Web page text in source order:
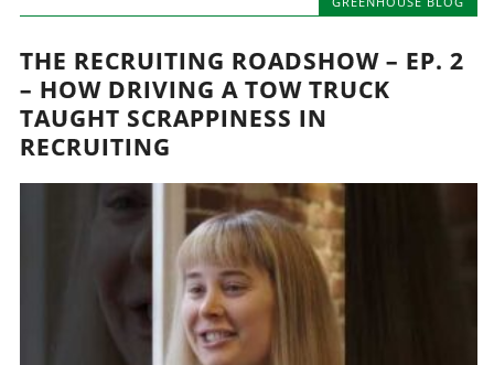
THE RECRUITING ROADSHOW – EP. 2
– HOW DRIVING A TOW TRUCK
TAUGHT SCRAPPINESS IN
RECRUITING